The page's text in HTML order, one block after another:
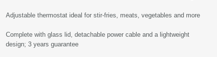
Adjustable thermostat ideal for stir-fries, meats, vegetables and more
Complete with glass lid, detachable power cable and a lightweight
design; 3 years guarantee